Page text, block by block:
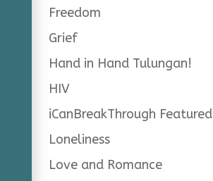
Freedom
Grief
Hand in Hand Tulungan!
HIV
iCanBreakThrough Featured
Loneliness
Love and Romance